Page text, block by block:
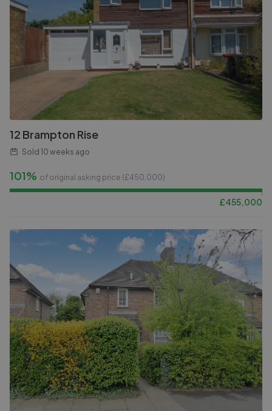
12 Brampton Rise
Sold 10 weeks ago
101% of original asking price (£450,000)
£455,000